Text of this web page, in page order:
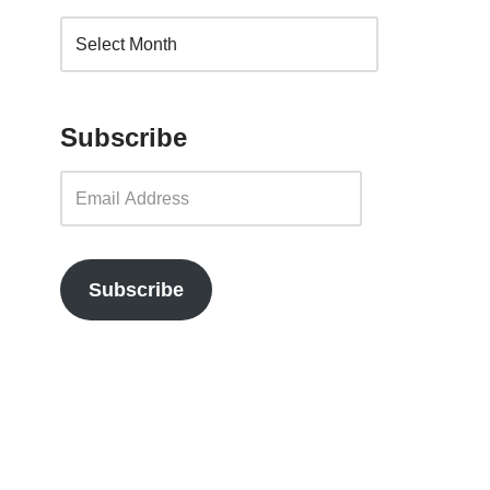
Subscribe
Subscribe